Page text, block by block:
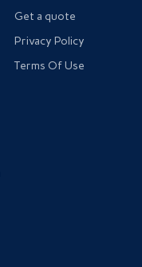
Get a quote
Privacy Policy
Terms Of Use